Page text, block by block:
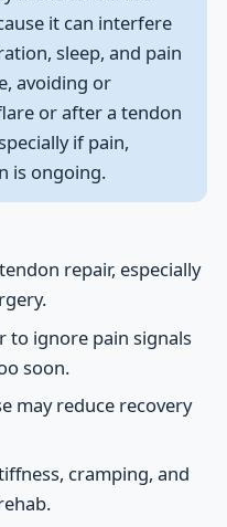
it can interfere
sleep, and pain
avoiding or
or after a tendon
if pain,
is ongoing.
repair, especially
to ignore pain signals
soon.
may reduce recovery
cramping, and